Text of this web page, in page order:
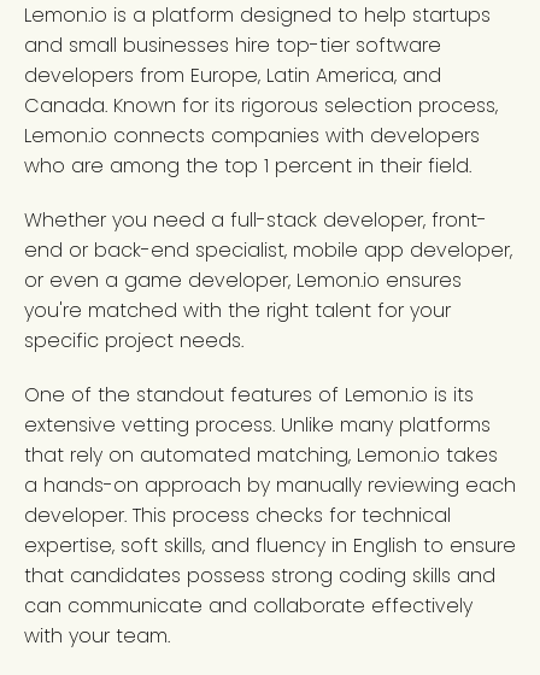
Lemon.io is a platform designed to help startups
and small businesses hire top-tier software
developers from Europe, Latin America, and
Canada. Known for its rigorous selection process,
Lemon.io connects companies with developers
who are among the top 1 percent in their field.
Whether you need a full-stack developer, front-
end or back-end specialist, mobile app developer,
or even a game developer, Lemon.io ensures
you're matched with the right talent for your
specific project needs.
One of the standout features of Lemon.io is its
extensive vetting process. Unlike many platforms
that rely on automated matching, Lemon.io takes
a hands-on approach by manually reviewing each
developer. This process checks for technical
expertise, soft skills, and fluency in English to ensure
that candidates possess strong coding skills and
can communicate and collaborate effectively
with your team.